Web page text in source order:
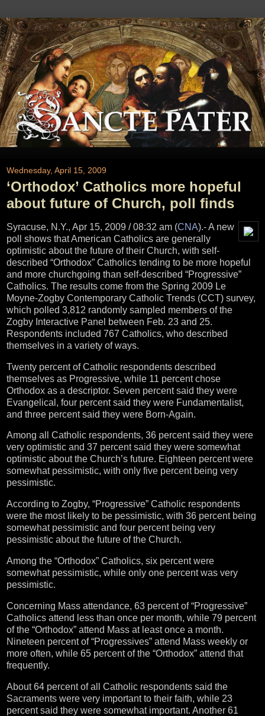
Wednesday, April 15, 2009
‘Orthodox’ Catholics more hopeful
about future of Church, poll finds
Syracuse, N.Y., Apr 15, 2009 / 08:32 am (CNA).- A new
poll shows that American Catholics are generally
optimistic about the future of their Church, with self-
described “Orthodox” Catholics tending to be more hopeful
and more churchgoing than self-described “Progressive”
Catholics. The results come from the Spring 2009 Le
Moyne-Zogby Contemporary Catholic Trends (CCT) survey,
which polled 3,812 randomly sampled members of the
Zogby Interactive Panel between Feb. 23 and 25.
Respondents included 767 Catholics, who described
themselves in a variety of ways.
Twenty percent of Catholic respondents described
themselves as Progressive, while 11 percent chose
Orthodox as a descriptor. Seven percent said they were
Evangelical, four percent said they were Fundamentalist,
and three percent said they were Born-Again.
Among all Catholic respondents, 36 percent said they were
very optimistic and 37 percent said they were somewhat
optimistic about the Church’s future. Eighteen percent were
somewhat pessimistic, with only five percent being very
pessimistic.
According to Zogby, “Progressive” Catholic respondents
were the most likely to be pessimistic, with 36 percent being
somewhat pessimistic and four percent being very
pessimistic about the future of the Church.
Among the “Orthodox” Catholics, six percent were
somewhat pessimistic, while only one percent was very
pessimistic.
Concerning Mass attendance, 63 percent of “Progressive”
Catholics attend less than once per month, while 79 percent
of the “Orthodox” attend Mass at least once a month.
Nineteen percent of “Progressives” attend Mass weekly or
more often, while 65 percent of the “Orthodox” attend that
frequently.
About 64 percent of all Catholic respondents said the
Sacraments were very important to their faith, while 23
percent said they were somewhat important. Another 61